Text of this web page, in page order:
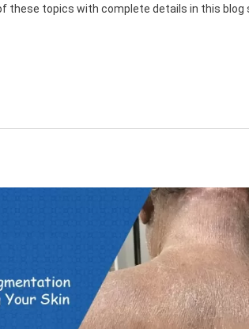
these topics with complete details in this blog